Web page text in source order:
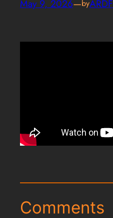
May 9, 2026—byARDF
Comments